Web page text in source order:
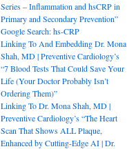
Series – Inflammation and hsCRP in
Primary and Secondary Prevention”
Google Search: hs-CRP
Linking To And Embedding Dr. Mona
Shah, MD | Preventive Cardiology’s
“7 Blood Tests That Could Save Your
Life (Your Doctor Probably Isn’t
Ordering Them)”
Linking To Dr. Mona Shah, MD |
Preventive Cardiology’s “The Heart
Scan That Shows ALL Plaque,
Enhanced by Cutting-Edge AI | Dr.